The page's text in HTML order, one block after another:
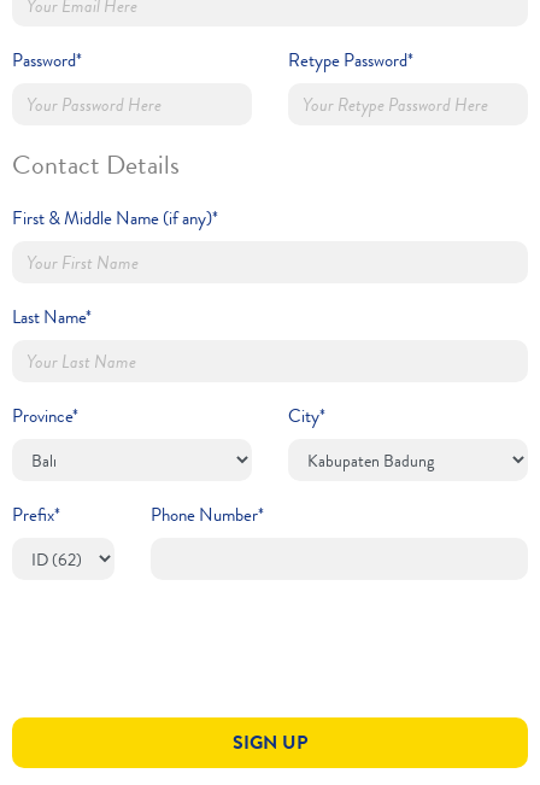
Password* Retype Password*
Contact Details
First & Middle Name (if any)*
Last Name*
Province* City*
Prefix* Phone Number*
SIGN UP